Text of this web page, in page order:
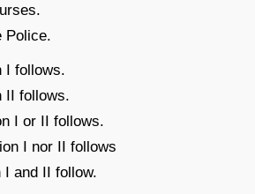
Police.
I follows.
II follows.
I or II follows.
I nor II follows
I and II follow.